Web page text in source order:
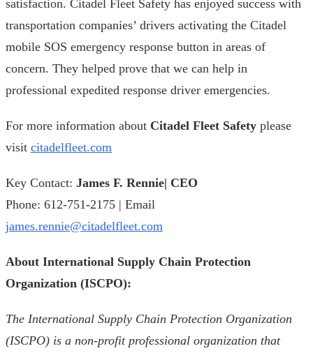
satisfaction. Citadel Fleet Safety has enjoyed success with
transportation companies’ drivers activating the Citadel
mobile SOS emergency response button in areas of
concern. They helped prove that we can help in
professional expedited response driver emergencies.
For more information about Citadel Fleet Safety please
visit citadelfleet.com
Key Contact: James F. Rennie| CEO
Phone: 612-751-2175 | Email
james.rennie@citadelfleet.com
About International Supply Chain Protection
Organization (ISCPO):
The International Supply Chain Protection Organization
(ISCPO) is a non-profit professional organization that